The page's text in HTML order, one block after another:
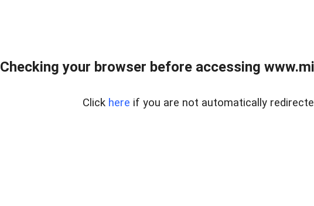
Checking your browser before accessing
Click here if you are not automatically